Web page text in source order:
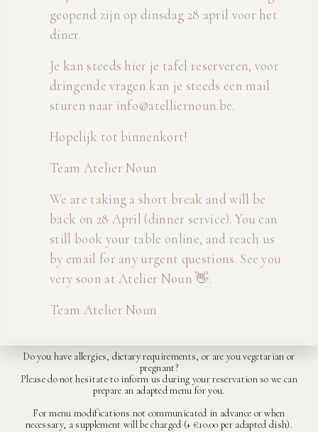
For lunch reservations with more than 7 guests, a 4, 5 or 6-course
menu is required.
On Friday and Saturday evenings, we serve the 6-course menu only.
On public holidays, we serve a 4, 5 or 6-course menu at lunch and a 5
or 6-course menu in the evening.
Do you have allergies, dietary requirements, or are you vegetarian or
pregnant?
Please do not hesitate to inform us during your reservation so we can
prepare an adapted menu for you.
For menu modifications not communicated in advance or when
necessary, a supplement will be charged (+ €10.00 per adapted dish).
geopend zijn op dinsdag 28 april voor het
diner.
Je kan steeds hier je tafel reserveren, voor
dringende vragen kan je steeds een mail
sturen naar info@atelliernoun.be.
Hopelijk tot binnenkort!
Team Atelier Noun
We are taking a short break and will be
back on 28 April (dinner service). You can
still book your table online, and reach us
by email for any urgent questions. See you
very soon at Atelier Noun 👋.
Team Atelier Noun